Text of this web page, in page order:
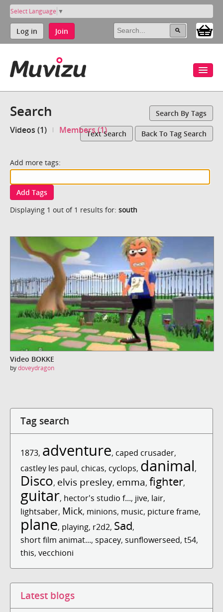
Select Language ▼
Log in Join
Search Search By Tags
Videos (1) Members (1)Text Search Back To Tag Search
Add more tags:
Add Tags
Displaying 1 out of 1 results for: south
Video BOKKE
bydoveydragon
Tag search
1873, adventure, caped crusader,
castley les paul, chicas, cyclops, danimal,
Disco, elvis presley, emma, fighter,
guitar, hector's studio f..., jive, lair,
lightsaber, Mick, minions, music, picture frame,
plane, playing, r2d2, Sad,
short film animat..., spacey, sunflowerseed, t54,
this, vecchioni
Latest blogs